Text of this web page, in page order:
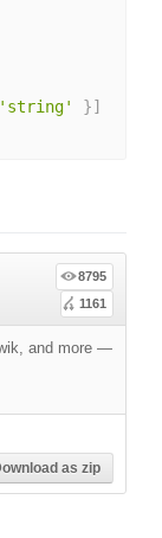
'string' }]
8795
1161
and more —
as zip